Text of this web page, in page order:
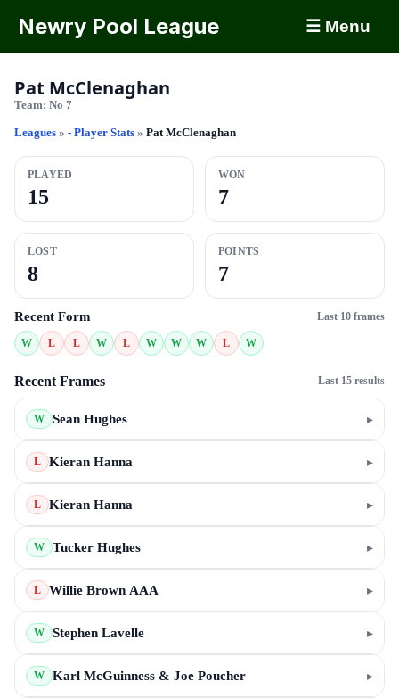
Newry Pool League ☰ Menu
Pat McClenaghan
Team: No 7
Leagues » - Player Stats » Pat McClenaghan
PLAYED
15
WON
7
LOST
8
POINTS
7
Recent Form Last 10 frames
W L L W L W W W L W
Recent Frames Last 15 results
W Sean Hughes ▸
L Kieran Hanna ▸
L Kieran Hanna ▸
W Tucker Hughes ▸
L Willie Brown AAA ▸
W Stephen Lavelle ▸
W Karl McGuinness & Joe Poucher ▸